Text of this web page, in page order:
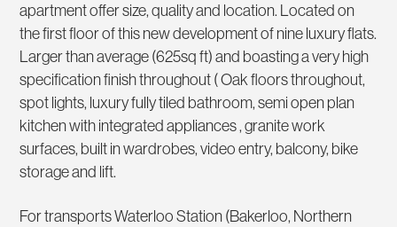
apartment offer size, quality and location. Located on
the first floor of this new development of nine luxury flats.
Larger than average (625sq ft) and boasting a very high
specification finish throughout ( Oak floors throughout,
spot lights, luxury fully tiled bathroom, semi open plan
kitchen with integrated appliances , granite work
surfaces, built in wardrobes, video entry, balcony, bike
storage and lift.
For transports Waterloo Station (Bakerloo, Northern